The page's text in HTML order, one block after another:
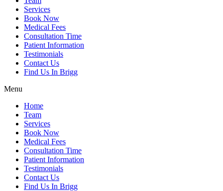
Services
Book Now
Medical Fees
Consultation Time
Patient Information
Testimonials
Contact Us
Find Us In Brigg
Menu
Home
Team
Services
Book Now
Medical Fees
Consultation Time
Patient Information
Testimonials
Contact Us
Find Us In Brigg